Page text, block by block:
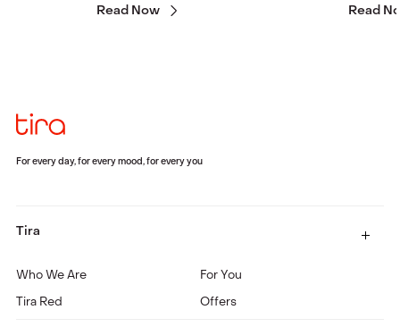
Read Now Read
For every day, for every mood, for every you
Tira
Who We Are
Tira Red
For You
Offers